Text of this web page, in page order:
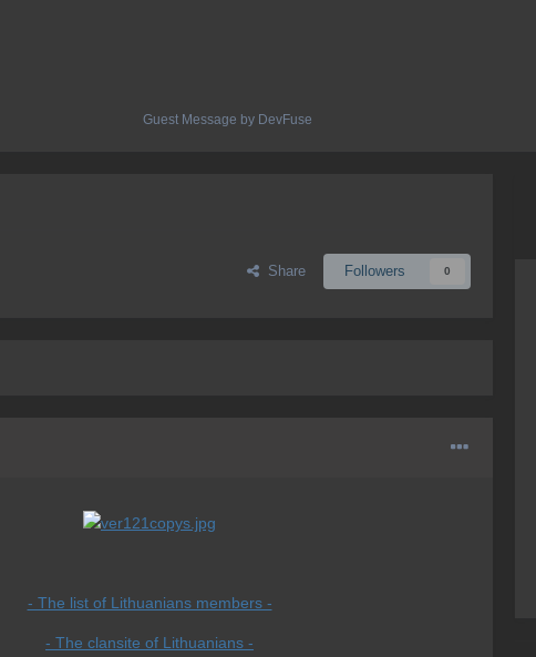
Guest Message by DevFuse
Share Followers 0
- The list of Lithuanians members -
- The clansite of Lithuanians -